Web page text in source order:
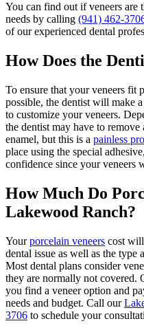
You can find out if veneers are
needs by calling (941) 462-
of our experienced dental
How Does the
To ensure that your veneers fit
possible, the dentist will make
to customize your veneers.
the dentist may have to
enamel, but this is a painless
place using the special
confidence since your veneers
How Much Do
Lakewood Ranch?
Your porcelain veneers cost
dental issue as well as the type
Most dental plans consider
they are normally not covered.
you find a veneer option and
needs and budget. Call our
3706 to schedule your